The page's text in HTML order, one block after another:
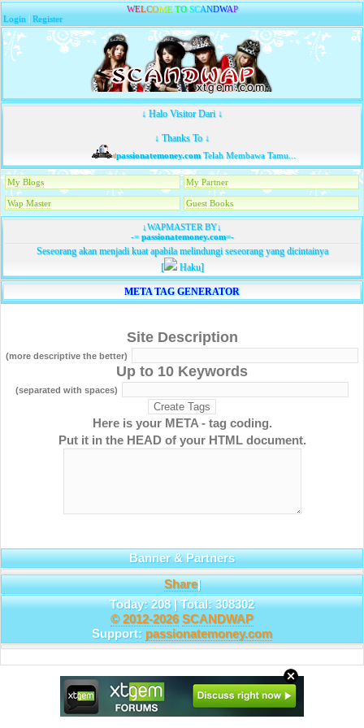
WELCOME TO SCANDWAP
Login |Register
↓ Halo Visitor Dari ↓
↓ Thanks To ↓
passionatemoney.comTelah Membawa Tamu...
My Blogs My Partner
Wap Master Guest Books
↓WAPMASTER BY↓
-=passionatemoney.com=-
Seseorang akan menjadi kuat apabila melindungi seseorang yang dicintainya
[
Haku]
META TAG GENERATOR
Site Description
(more descriptive the better)
Up to 10 Keywords
(separated with spaces)
Here is your META - tag coding.
Put it in the HEAD of your HTML document.
Banner & Partners
Share|
Today: 208 | Total: 308302
© 2012-2026 SCANDWAP
Support: passionatemoney.com